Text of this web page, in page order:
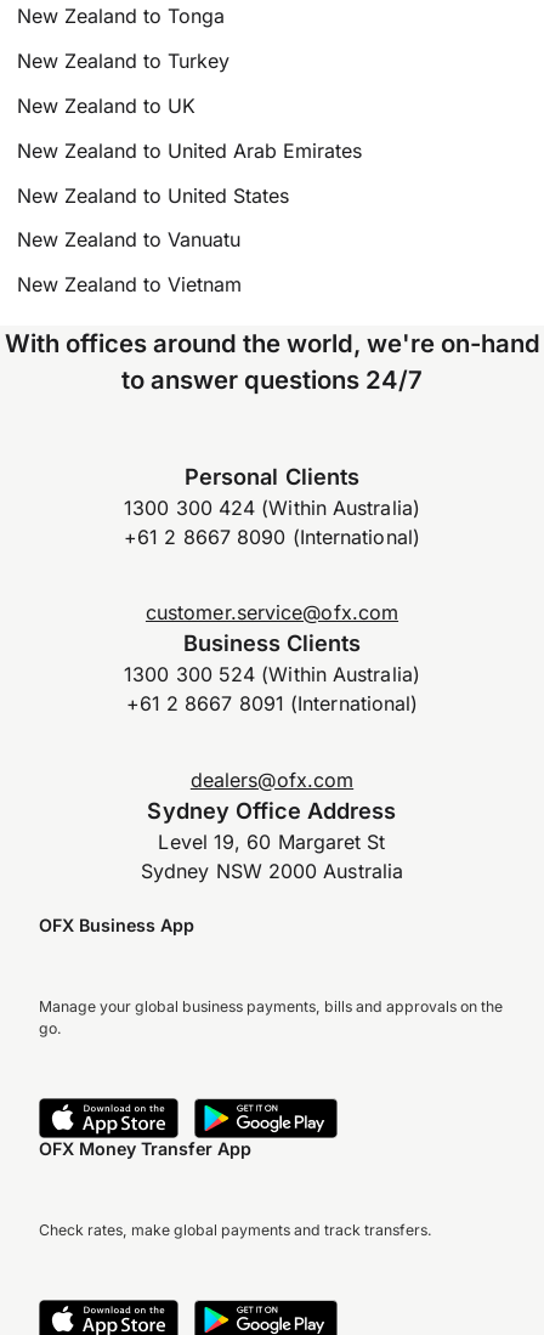
New Zealand to Tonga
New Zealand to Turkey
New Zealand to UK
New Zealand to United Arab Emirates
New Zealand to United States
New Zealand to Vanuatu
New Zealand to Vietnam
With offices around the world, we're on-hand
to answer questions 24/7
Personal Clients
1300 300 424 (Within Australia)
+61 2 8667 8090 (International)
customer.service@ofx.com
Business Clients
1300 300 524 (Within Australia)
+61 2 8667 8091 (International)
dealers@ofx.com
Sydney Office Address
Level 19, 60 Margaret St
Sydney NSW 2000 Australia
OFX Business App
Manage your global business payments, bills and approvals on the
go.
OFX Money Transfer App
Check rates, make global payments and track transfers.